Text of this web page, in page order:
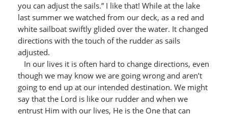
you can adjust the sails.” I like that! While at the lake
last summer we watched from our deck, as a red and
white sailboat swiftly glided over the water. It changed
directions with the touch of the rudder as sails
adjusted.
In our lives it is often hard to change directions, even
though we may know we are going wrong and aren’t
going to end up at our intended destination. We might
say that the Lord is like our rudder and when we
entrust Him with our lives, He is the One that can